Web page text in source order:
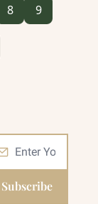
8 9
Subscribe